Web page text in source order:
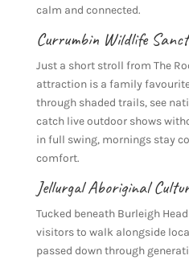
calm and connected.
Currumbin Wildlife
Just a short stroll from The
attraction is a family
through shaded trails, see
catch live outdoor shows
in full swing, mornings stay
comfort.
Jellurgal Aboriginal
Tucked beneath Burleigh
visitors to walk alongside
passed down through